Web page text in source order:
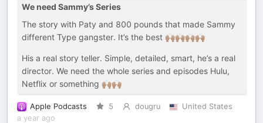
We need Sammy’s Series
The story with Paty and 800 pounds that made Sammy
different Type gangster. It’s the best 🙌🏾🙌🏾🙌🏾🙌🏾
His a real story teller. Simple, detailed, smart, he’s a real
director. We need the whole series and episodes Hulu,
Netflix or something 🙌🏾🙌🏾
Apple Podcasts 5 dougru
United States
a year ago